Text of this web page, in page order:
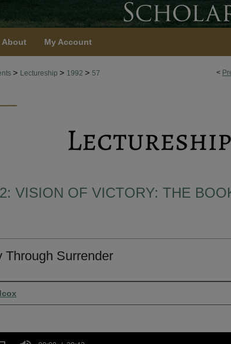
About My Account
<
> Lectureship > 1992 > 57
VISION OF VICTORY: THE
Through Surrender